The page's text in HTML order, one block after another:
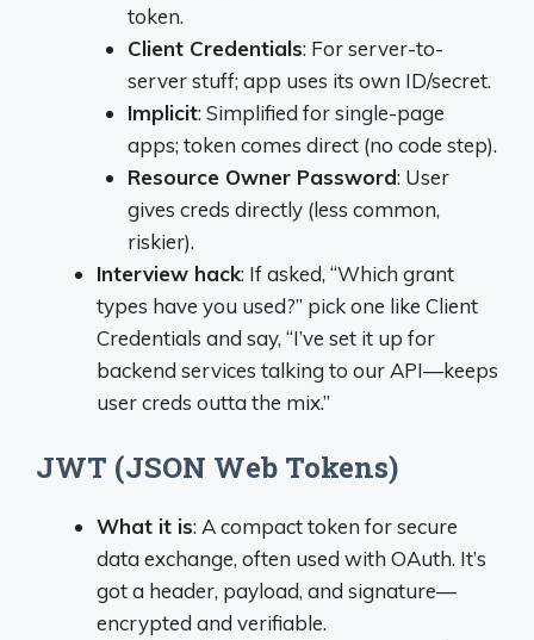
token.
Client Credentials: For server-to-
server stuff; app uses its own ID/secret.
Implicit: Simplified for single-page
apps; token comes direct (no code step).
Resource Owner Password: User
gives creds directly (less common,
riskier).
Interview hack: If asked, “Which grant
types have you used?” pick one like Client
Credentials and say, “I’ve set it up for
backend services talking to our API—keeps
user creds outta the mix.”
JWT (JSON Web Tokens)
What it is: A compact token for secure
data exchange, often used with OAuth. It’s
got a header, payload, and signature—
encrypted and verifiable.